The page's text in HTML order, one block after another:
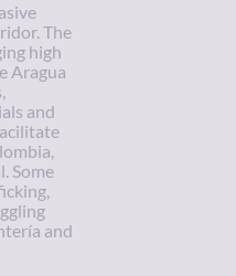
The
high
Aragua
and
Some
and